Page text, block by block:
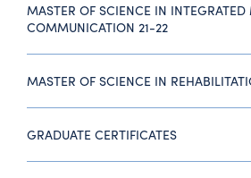
MASTER OF SCIENCE IN INTEGRATED
COMMUNICATION 21-22
MASTER OF SCIENCE IN
GRADUATE CERTIFICATES